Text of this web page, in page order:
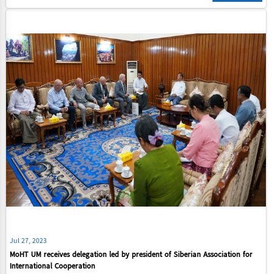
Jul 27, 2023
MoHT UM receives delegation led by president of Siberian Association for
International Cooperation